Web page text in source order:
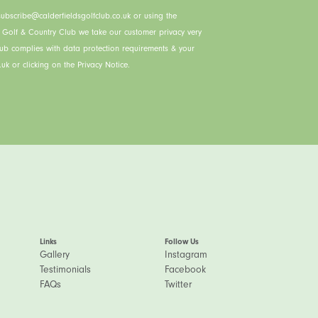
or using the
& Country Club we take our customer privacy very
complies with data protection requirements & your
or clicking on the Privacy Notice.
Links
Gallery
Testimonials
FAQs
Follow Us
Instagram
Facebook
Twitter